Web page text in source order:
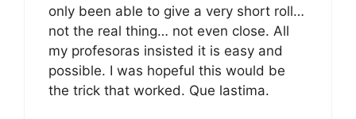
only been able to give a very short roll…
not the real thing… not even close. All
my profesoras insisted it is easy and
possible. I was hopeful this would be
the trick that worked. Que lastima.